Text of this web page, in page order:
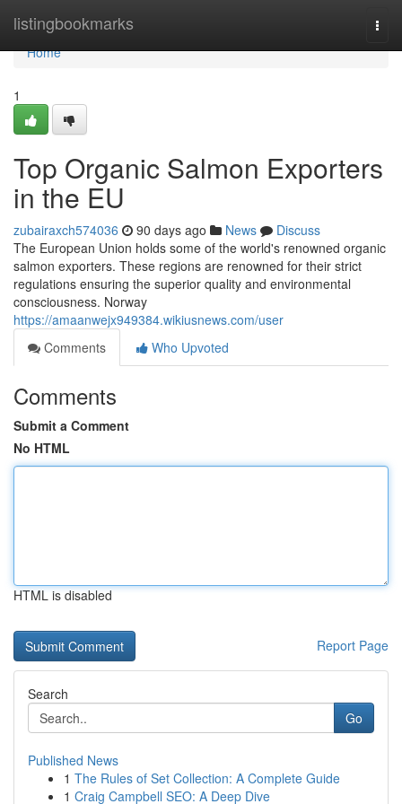
listingbookmarks
Home
Home
1
Top Organic Salmon Exporters
in the EU
zubairaxch574036 90 days ago News
Discuss
The European Union holds some of the world's renowned organic
salmon exporters. These regions are renowned for their strict
regulations ensuring the superior quality and environmental
consciousness. Norway
https://amaanwejx949384.wikiusnews.com/user
Comments
Who Upvoted
Comments
Submit a Comment
No HTML
HTML is disabled
Report Page
Search
Go
Published News
1 The Rules of Set Collection: A Complete Guide
1 Craig Campbell SEO: A Deep Dive